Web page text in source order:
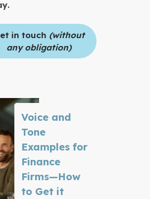
in touch (without
any obligation)
Voice and
Tone
Examples for
Finance
Firms—How
to Get it